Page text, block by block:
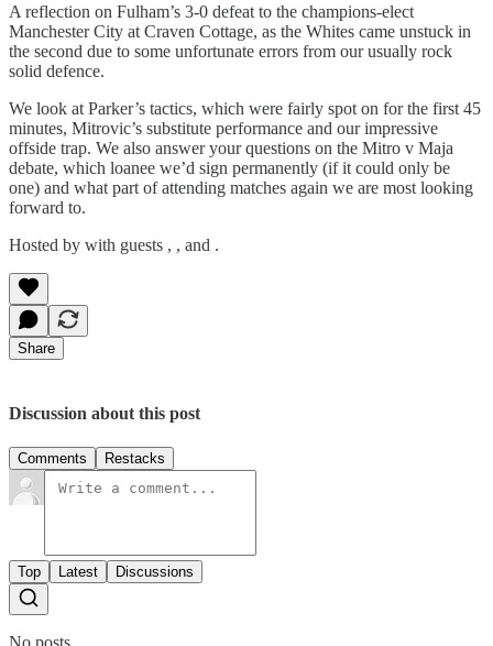
A reflection on Fulham’s 3-0 defeat to the champions-elect
Manchester City at Craven Cottage, as the Whites came unstuck in
the second due to some unfortunate errors from our usually rock
solid defence.
We look at Parker’s tactics, which were fairly spot on for the first 45
minutes, Mitrovic’s substitute performance and our impressive
offside trap. We also answer your questions on the Mitro v Maja
debate, which loanee we’d sign permanently (if it could only be
one) and what part of attending matches again we are most looking
forward to.
Hosted by with guests , , and .
Share
Discussion about this post
Comments Restacks
Top Latest Discussions
No posts